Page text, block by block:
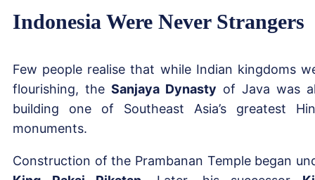
Indonesia Were Never Strangers
Few people realise that while Indian kingdoms
flourishing, the Sanjaya Dynasty of Java was
building one of Southeast Asia’s greatest
monuments.
Construction of the Prambanan Temple began